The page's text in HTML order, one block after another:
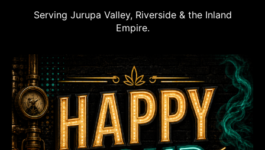
Serving Jurupa Valley, Riverside & the Inland
Empire.